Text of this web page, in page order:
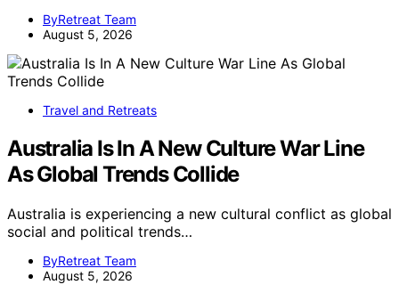
ByRetreat Team
August 5, 2026
Travel and Retreats
Australia Is In A New Culture War Line
As Global Trends Collide
Australia is experiencing a new cultural conflict as global
social and political trends…
ByRetreat Team
August 5, 2026